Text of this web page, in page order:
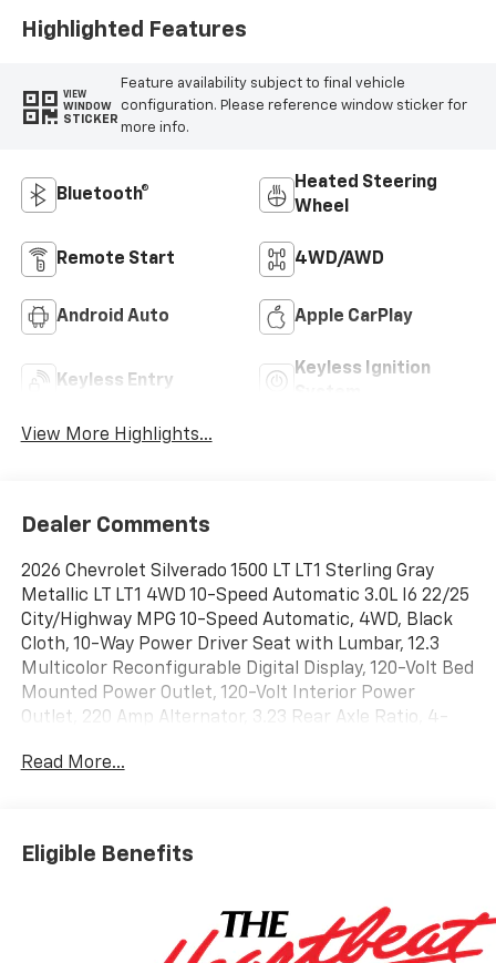
Highlighted Features
VIEW
WINDOW
STICKER
Feature availability subject to final vehicle
configuration. Please reference window sticker for
more info.
Bluetooth®
Heated Steering
Wheel
Remote Start 4WD/AWD
Android Auto Apple CarPlay
Keyless Entry
Keyless Ignition
View More Highlights...
Dealer Comments
2026 Chevrolet Silverado 1500 LT LT1 Sterling Gray
Metallic LT LT1 4WD 10-Speed Automatic 3.0L I6 22/25
City/Highway MPG 10-Speed Automatic, 4WD, Black
Cloth, 10-Way Power Driver Seat with Lumbar, 12.3
Multicolor Reconfigurable Digital Display, 120-Volt Bed
Mounted Power Outlet, 120-Volt Interior Power
Outlet, 220 Amp Alternator, 3.23 Rear Axle Ratio, 4-
6 Speakers, 6-Speaker Audio System, ABS brakes, Air
CarPlay/Android Auto, Auto High-beam Headlights,
Auto-Locking Rear Differential, Automatic Emergency
For Phone, Brake assist, Bumpers: chrome, Chevytec
Spray-on Black Bedliner, Chrome Mirror Caps, Cloth
Read More...
Eligible Benefits